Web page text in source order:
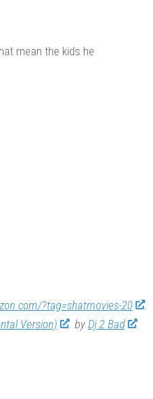
mean the kids he
?tag=shatmovies-20
Version) by Dj 2 Bad